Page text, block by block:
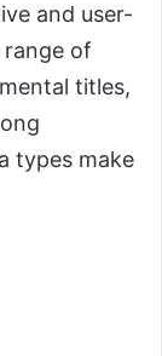
and user-
of
titles,
types make